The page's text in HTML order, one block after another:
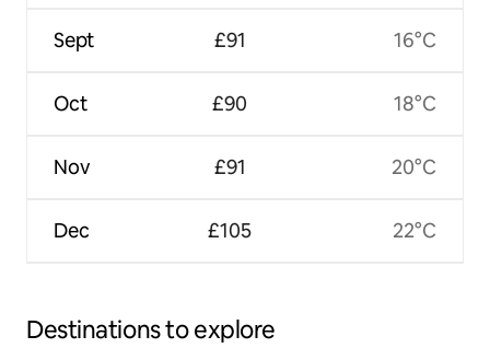
Sept
Oct
Nov
Dec
£91
£90
£91
£105
16°C
18°C
20°C
22°C
Destinations to explore